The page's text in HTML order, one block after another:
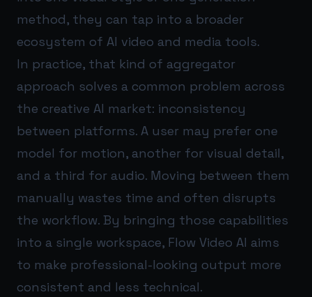
method, they can tap into a broader
ecosystem of AI video and media tools.
In practice, that kind of aggregator
approach solves a common problem across
the creative AI market: inconsistency
between platforms. A user may prefer one
model for motion, another for visual detail,
and a third for audio. Moving between them
manually wastes time and often disrupts
the workflow. By bringing those capabilities
into a single workspace, Flow Video AI aims
to make professional-looking output more
consistent and less technical.